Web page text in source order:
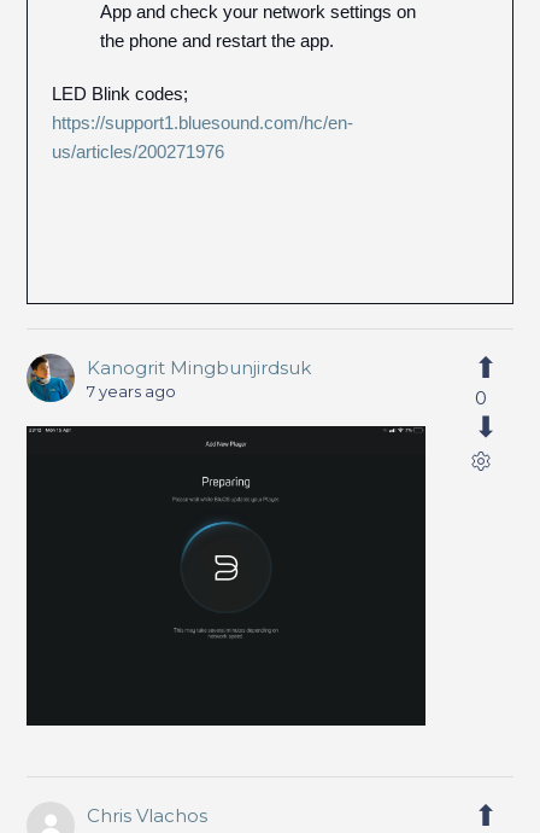
App and check your network settings on
the phone and restart the app.
LED Blink codes;
https://support1.bluesound.com/hc/en-
us/articles/200271976
Kanogrit Mingbunjirdsuk
7 years ago 0
Chris Vlachos